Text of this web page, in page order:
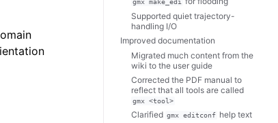
gmx make_edi
Supported quiet trajectory-
handling I/O
Improved documentation
Migrated much content from the
wiki to the user guide
Corrected the PDF manual to
reflect that all tools are called
gmx <tool>
Clarified gmx editconf help text